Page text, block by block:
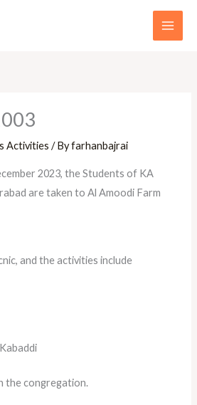
Activities / Byfarhanbajrai
2023, the Students of KA
are taken to Al Amoodi Farm
and the activities include
the congregation.